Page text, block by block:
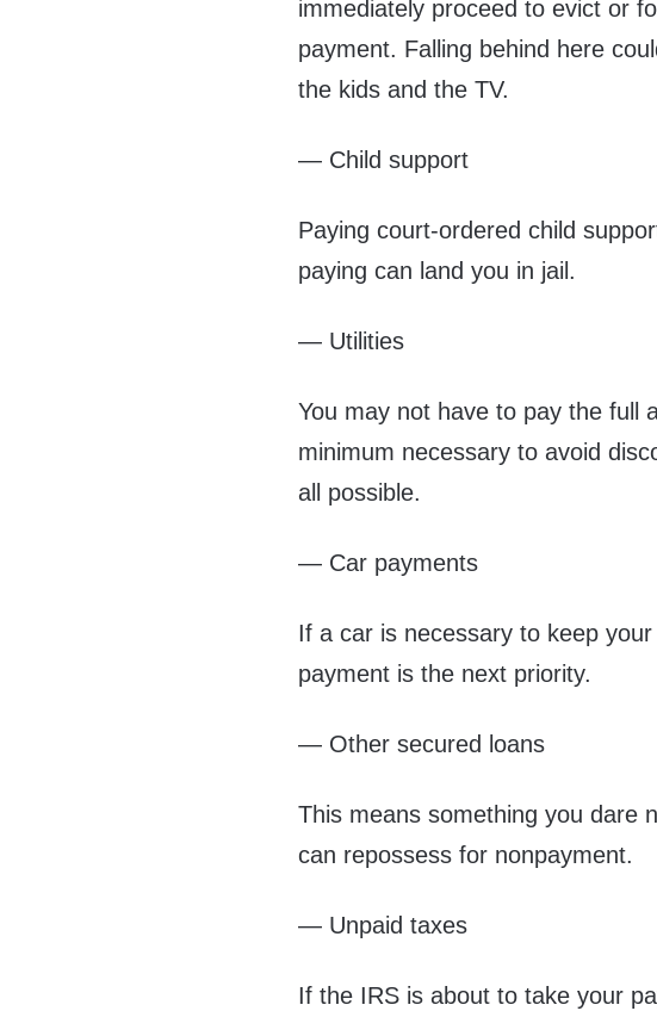
immediately proceed to evict or
payment. Falling behind here
the kids and the TV.
— Child support
Paying court-ordered child
paying can land you in jail.
— Utilities
You may not have to pay the full
minimum necessary to avoid
all possible.
— Car payments
If a car is necessary to keep
payment is the next priority.
— Other secured loans
This means something you dare
can repossess for nonpayment.
— Unpaid taxes
If the IRS is about to take your